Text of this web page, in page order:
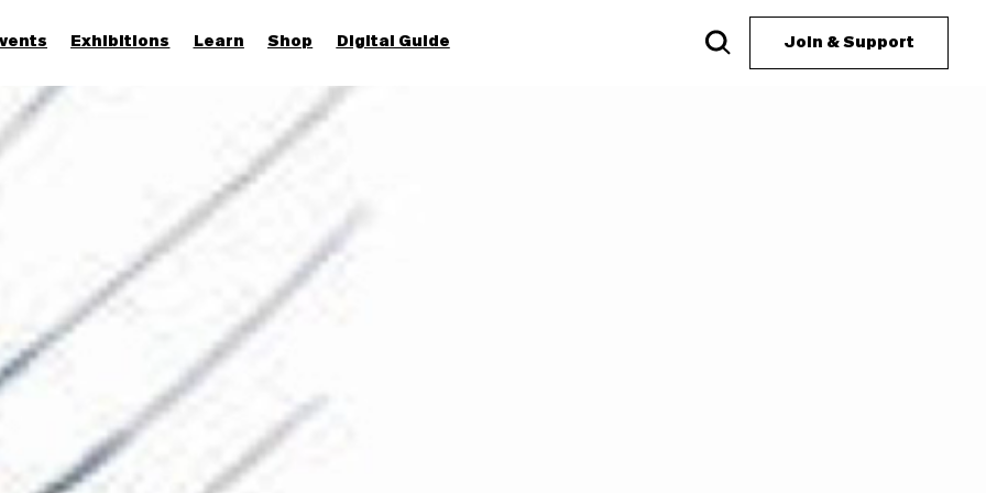
Exhibitions Learn Shop Digital Guide Join & Support
Join & Support
More...
Discover
Families and children
Members